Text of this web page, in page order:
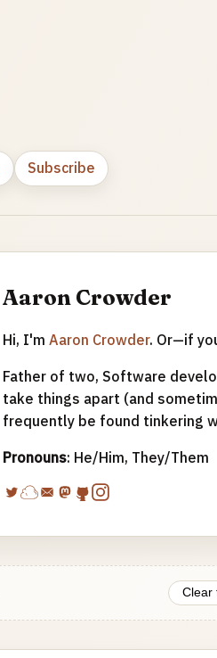
Subscribe
Aaron Crowder
Hi, I'm Aaron Crowder. Or—if
Father of two, Software
take things apart (and
frequently be found tinkering
Pronouns: He/Him, They/Them
Clear